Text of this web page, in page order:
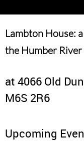
Lambton House:
the Humber River
at 4066 Old
M6S 2R6
Upcoming